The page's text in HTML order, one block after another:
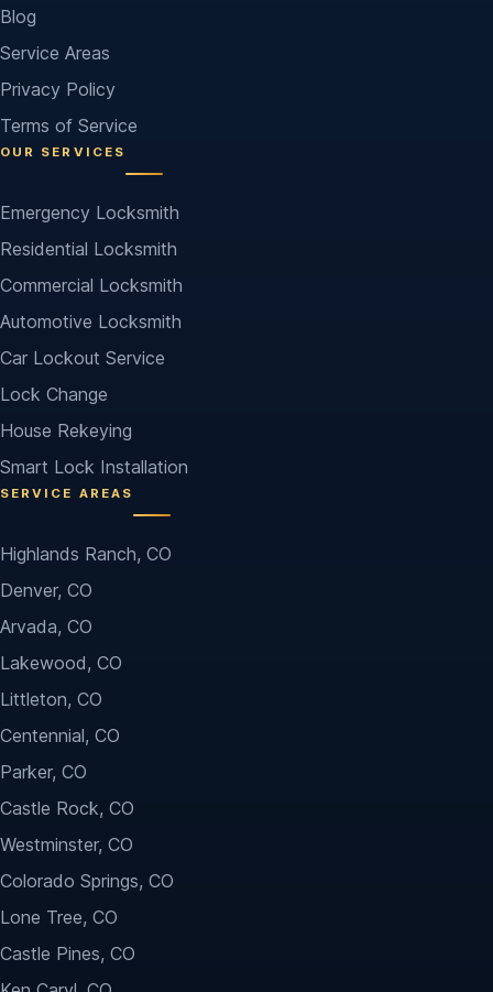
Blog
Service Areas
Privacy Policy
Terms of Service
OUR SERVICES
Emergency Locksmith
Residential Locksmith
Commercial Locksmith
Automotive Locksmith
Car Lockout Service
Lock Change
House Rekeying
Smart Lock Installation
SERVICE AREAS
Highlands Ranch, CO
Denver, CO
Arvada, CO
Lakewood, CO
Littleton, CO
Centennial, CO
Parker, CO
Castle Rock, CO
Westminster, CO
Colorado Springs, CO
Lone Tree, CO
Castle Pines, CO